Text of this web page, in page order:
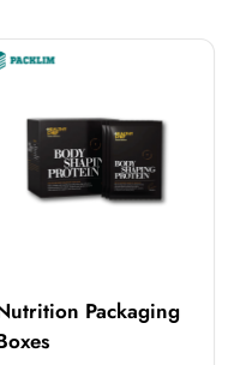
Packaging